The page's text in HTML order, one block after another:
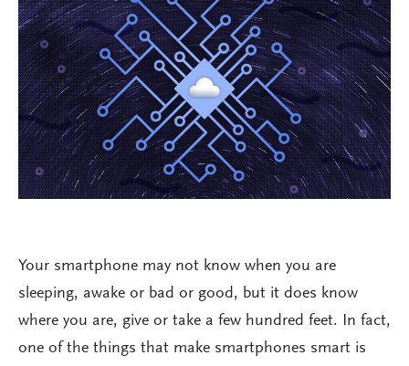
Your smartphone may not know when you are
sleeping, awake or bad or good, but it does know
where you are, give or take a few hundred feet. In fact,
one of the things that make smartphones smart is